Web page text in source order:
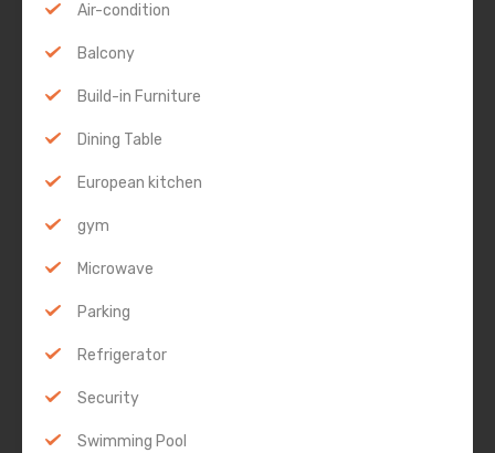
Air-condition
Balcony
Build-in Furniture
Dining Table
European kitchen
gym
Microwave
Parking
Refrigerator
Security
Swimming Pool